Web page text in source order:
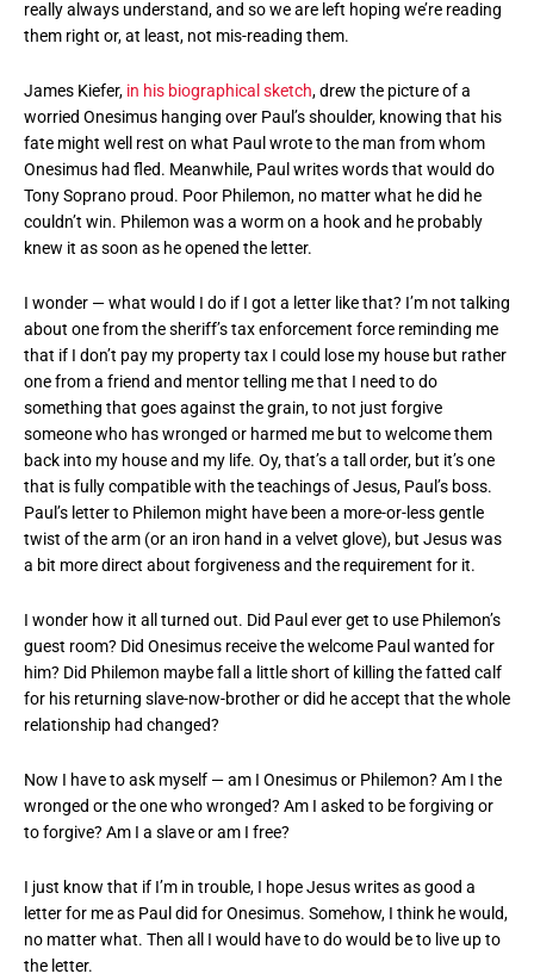
really always understand, and so we are left hoping we’re reading
them right or, at least, not mis-reading them.
James Kiefer, in his biographical sketch, drew the picture of a
worried Onesimus hanging over Paul’s shoulder, knowing that his
fate might well rest on what Paul wrote to the man from whom
Onesimus had fled. Meanwhile, Paul writes words that would do
Tony Soprano proud. Poor Philemon, no matter what he did he
couldn’t win. Philemon was a worm on a hook and he probably
knew it as soon as he opened the letter.
I wonder — what would I do if I got a letter like that? I’m not talking
about one from the sheriff’s tax enforcement force reminding me
that if I don’t pay my property tax I could lose my house but rather
one from a friend and mentor telling me that I need to do
something that goes against the grain, to not just forgive
someone who has wronged or harmed me but to welcome them
back into my house and my life. Oy, that’s a tall order, but it’s one
that is fully compatible with the teachings of Jesus, Paul’s boss.
Paul’s letter to Philemon might have been a more-or-less gentle
twist of the arm (or an iron hand in a velvet glove), but Jesus was
a bit more direct about forgiveness and the requirement for it.
I wonder how it all turned out. Did Paul ever get to use Philemon’s
guest room? Did Onesimus receive the welcome Paul wanted for
him? Did Philemon maybe fall a little short of killing the fatted calf
for his returning slave-now-brother or did he accept that the whole
relationship had changed?
Now I have to ask myself — am I Onesimus or Philemon? Am I the
wronged or the one who wronged? Am I asked to be forgiving or
to forgive? Am I a slave or am I free?
I just know that if I’m in trouble, I hope Jesus writes as good a
letter for me as Paul did for Onesimus. Somehow, I think he would,
no matter what. Then all I would have to do would be to live up to
the letter.